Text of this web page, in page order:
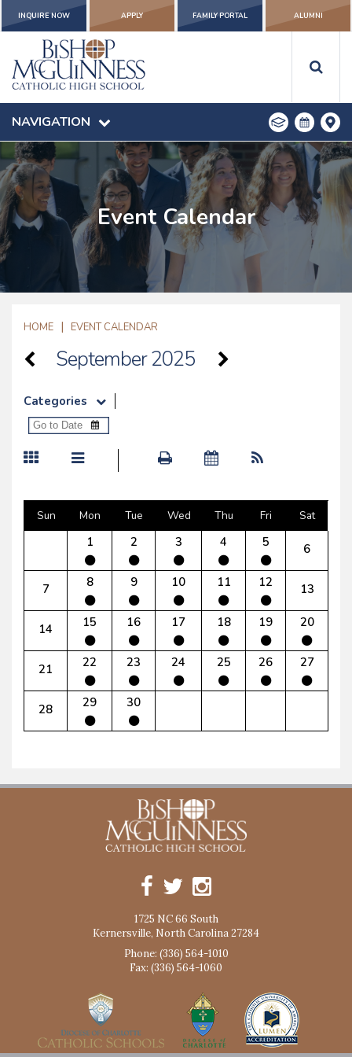
INQUIRE NOW APPLY FAMILY PORTAL ALUMNI
NAVIGATION
Event Calendar
HOME | EVENT CALENDAR
September 2025
Categories
Sun Mon Tue Wed Thu Fri Sat
1 2 3 4 5 6
7 8 9 10 11 12 13
14 15 16 17 18 19 20
21 22 23 24 25 26 27
28 29 30
1725 NC 66 South
Kernersville, North Carolina 27284
Phone: (336) 564-1010
Fax: (336) 564-1060